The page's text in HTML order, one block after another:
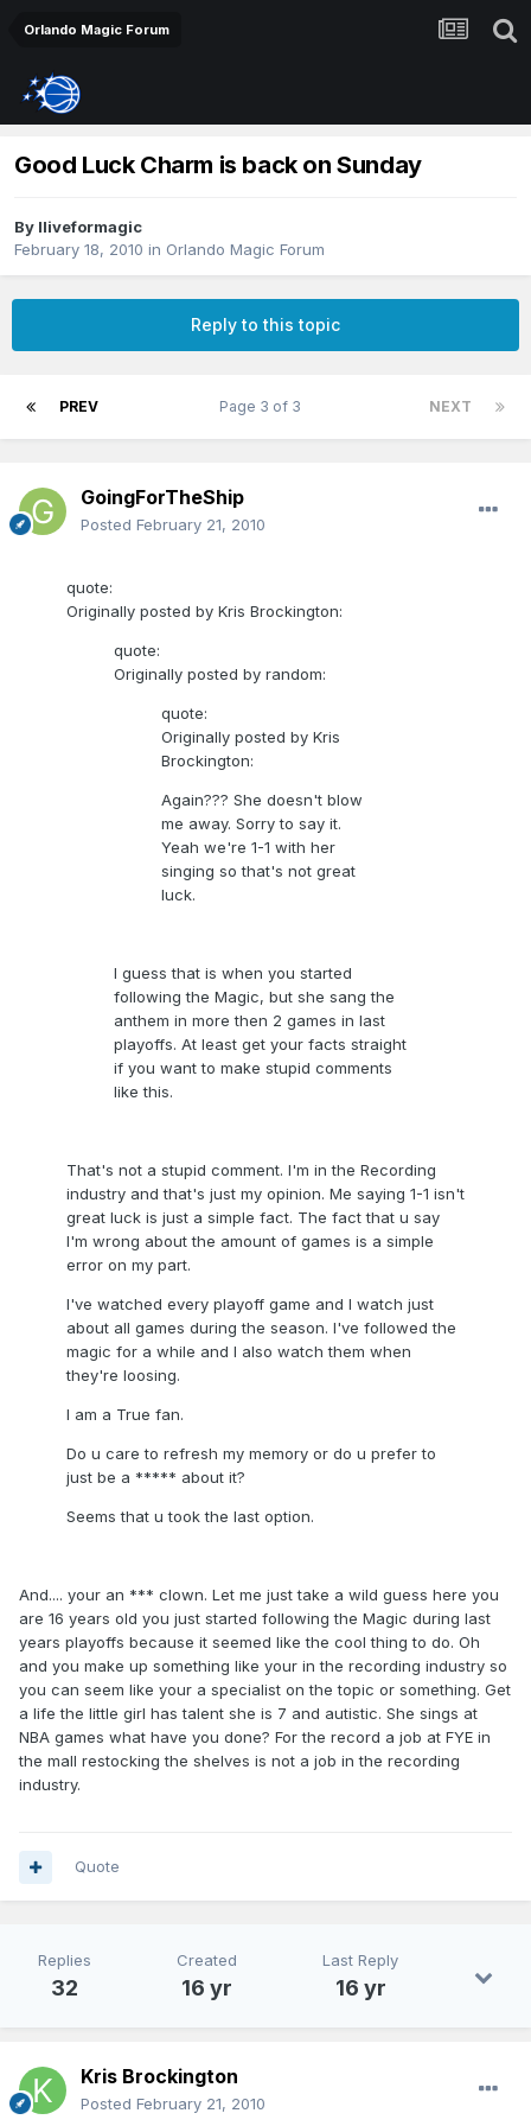
Orlando Magic Forum
Good Luck Charm is back on Sunday
By Iliveformagic
February 18, 2010 in Orlando Magic Forum
Reply to this topic
PREV NEXT
Page 3 of 3
GoingForTheShip
Posted February 21, 2010
quote:
Originally posted by Kris Brockington:
quote:
Originally posted by random:
quote:
Originally posted by Kris
Brockington:
Again??? She doesn't blow
me away. Sorry to say it.
Yeah we're 1-1 with her
singing so that's not great
luck.
I guess that is when you started
following the Magic, but she sang the
anthem in more then 2 games in last
playoffs. At least get your facts straight
if you want to make stupid comments
like this.
That's not a stupid comment. I'm in the Recording
industry and that's just my opinion. Me saying 1-1 isn't
great luck is just a simple fact. The fact that u say
I'm wrong about the amount of games is a simple
error on my part.
I've watched every playoff game and I watch just
about all games during the season. I've followed the
magic for a while and I also watch them when
they're loosing.
I am a True fan.
Do u care to refresh my memory or do u prefer to
just be a ***** about it?
Seems that u took the last option.
And.... your an *** clown. Let me just take a wild guess here you
are 16 years old you just started following the Magic during last
years playoffs because it seemed like the cool thing to do. Oh
and you make up something like your in the recording industry so
you can seem like your a specialist on the topic or something. Get
a life the little girl has talent she is 7 and autistic. She sings at
NBA games what have you done? For the record a job at FYE in
the mall restocking the shelves is not a job in the recording
industry.
Quote
Replies
32
Created
16 yr
Last Reply
16 yr
Kris Brockington
Posted February 21, 2010